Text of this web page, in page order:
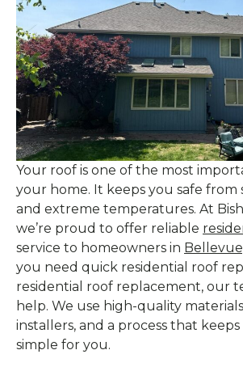
Your roof is one of the most
your home. It keeps you safe from
and extreme temperatures. At
we’re proud to offer reliable
service to homeowners in
you need quick residential roof
residential roof replacement, our
help. We use high-quality
installers, and a process that
simple for you.